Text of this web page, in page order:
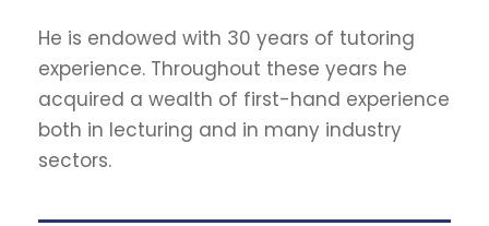
He is endowed with 30 years of tutoring
experience. Throughout these years he
acquired a wealth of first-hand experience
both in lecturing and in many industry
sectors.